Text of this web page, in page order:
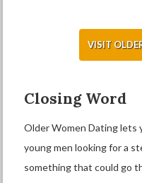
VISIT
Closing Word
Older Women Dating lets
young men looking for a
something that could go